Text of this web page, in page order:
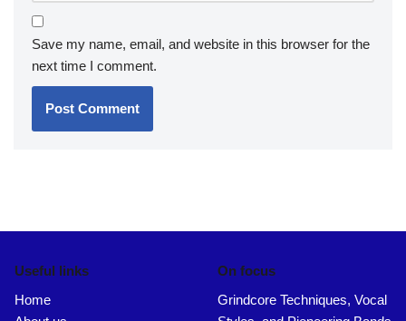
Save my name, email, and website in this browser for the
next time I comment.
Useful links
Home
On focus
Grindcore Techniques, Vocal